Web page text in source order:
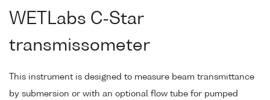
WETLabs C-Star
transmissometer
This instrument is designed to measure beam transmittance
by submersion or with an optional flow tube for pumped